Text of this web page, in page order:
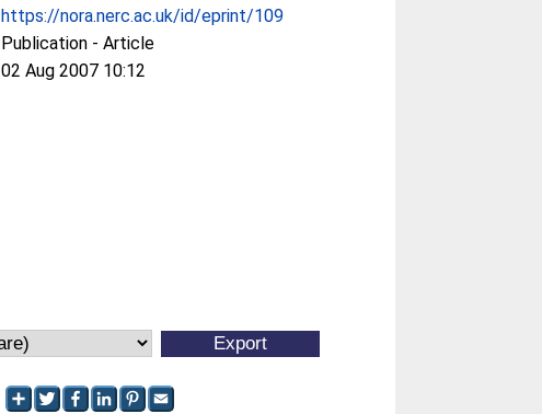
https://nora.nerc.ac.uk/id/eprint/109
Publication - Article
02 Aug 2007 10:12